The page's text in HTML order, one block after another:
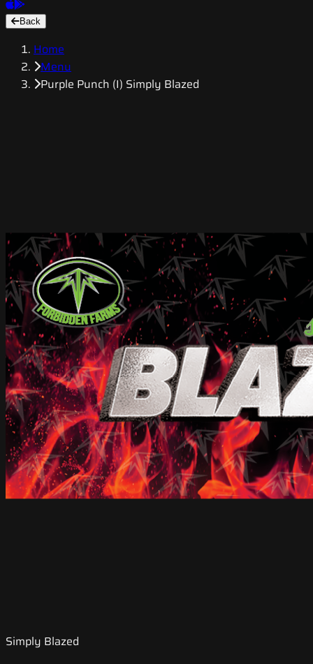
Back
Home
Menu
Purple Punch (I) Simply Blazed
Simply Blazed